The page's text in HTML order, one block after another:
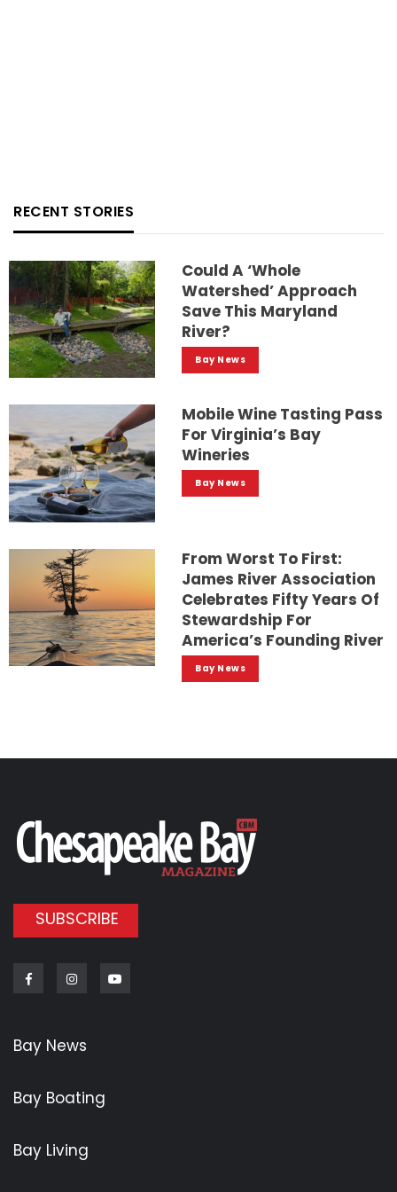
RECENT STORIES
Could A ‘whole
Watershed’ Approach
Save This Maryland
River?
Bay News
Mobile Wine Tasting Pass
For Virginia’s Bay
Wineries
Bay News
From Worst To First:
James River Association
Celebrates Fifty Years Of
Stewardship For
America’s Founding River
Bay News
SUBSCRIBE
FacebookInstagram
Bay News
Bay Boating
Bay Living